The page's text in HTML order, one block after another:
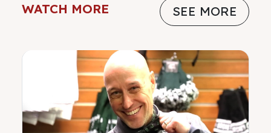
WATCH MORE SEE MORE